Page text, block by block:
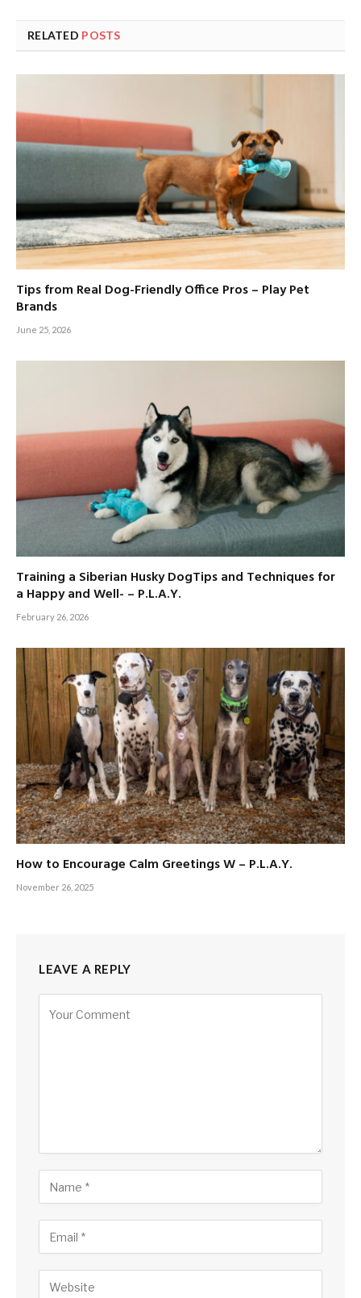
RELATED POSTS
Tips from Real Dog-Friendly Office Pros – Play Pet
Brands
June 25, 2026
Training a Siberian Husky DogTips and Techniques for
a Happy and Well- – P.L.A.Y.
February 26, 2026
How to Encourage Calm Greetings W – P.L.A.Y.
November 26, 2025
LEAVE A REPLY